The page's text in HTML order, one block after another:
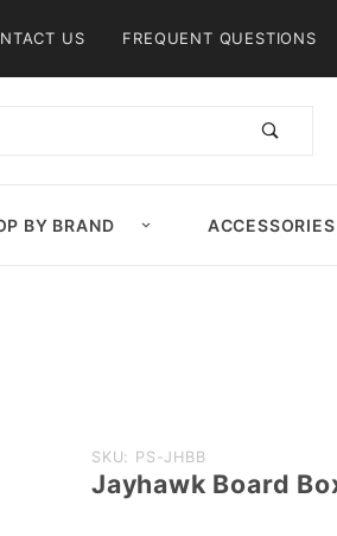
US FREQUENT QUESTIONS
BY BRAND ACCESSORIES
Purchase
Jayhawk
SKU: PS-JHBB
Jayhawk Board